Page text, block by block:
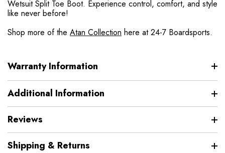
Wetsuit Split Toe Boot. Experience control, comfort, and style
like never before!
Shop more of the Atan Collection here at 24-7 Boardsports.
Warranty Information
Additional Information
Reviews
Shipping & Returns